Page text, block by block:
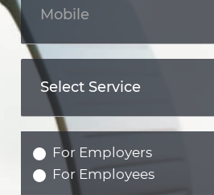
For Employers
For Employees